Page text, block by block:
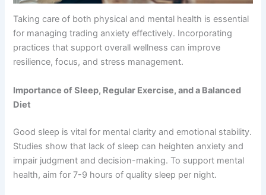
Taking care of both physical and mental health is essential
for managing trading anxiety effectively. Incorporating
practices that support overall wellness can improve
resilience, focus, and stress management.
Importance of Sleep, Regular Exercise, and a Balanced
Diet
Good sleep is vital for mental clarity and emotional stability.
Studies show that lack of sleep can heighten anxiety and
impair judgment and decision-making. To support mental
health, aim for 7-9 hours of quality sleep per night.